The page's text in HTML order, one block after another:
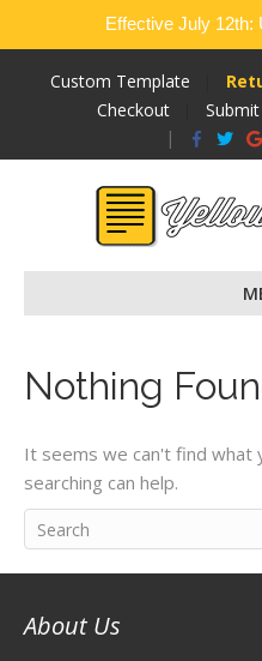
Effective July 12th:
Custom Template
Checkout
Facebook
Twitter
Nothing
It seems we can't find what
searching can help.
About Us